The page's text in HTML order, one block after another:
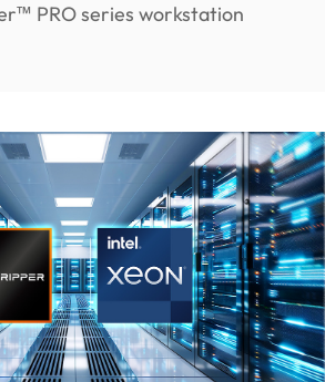
PRO series workstation